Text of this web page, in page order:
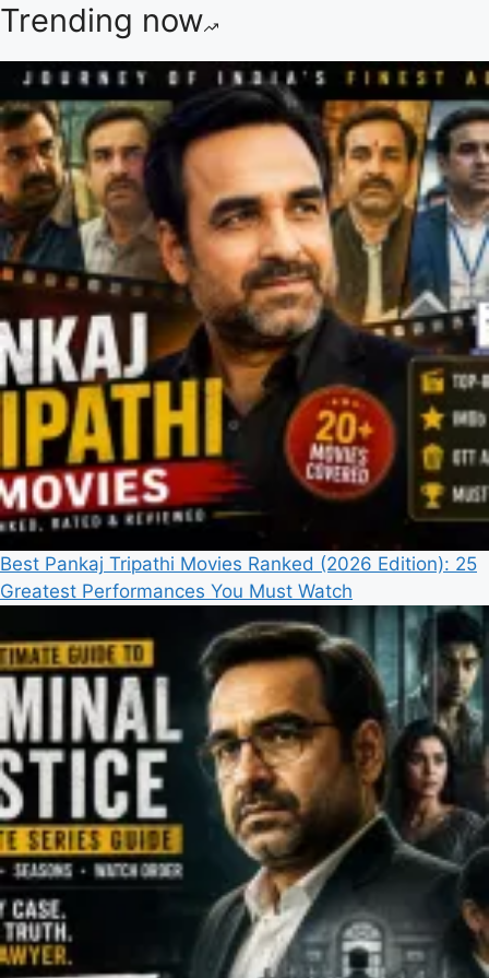
Trending now
Best Pankaj Tripathi Movies Ranked (2026 Edition): 25
Greatest Performances You Must Watch